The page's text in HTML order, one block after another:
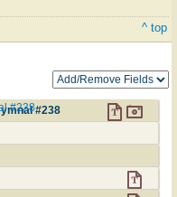
^ top
#238
#238